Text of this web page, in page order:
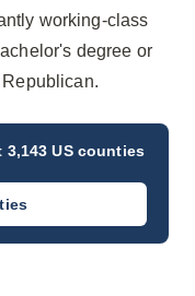
working-class
degree or
3,143 US counties